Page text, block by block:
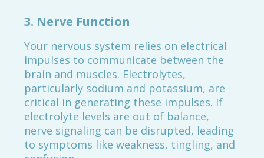
3. Nerve Function
Your nervous system relies on electrical
impulses to communicate between the
brain and muscles. Electrolytes,
particularly sodium and potassium, are
critical in generating these impulses. If
electrolyte levels are out of balance,
nerve signaling can be disrupted, leading
to symptoms like weakness, tingling, and